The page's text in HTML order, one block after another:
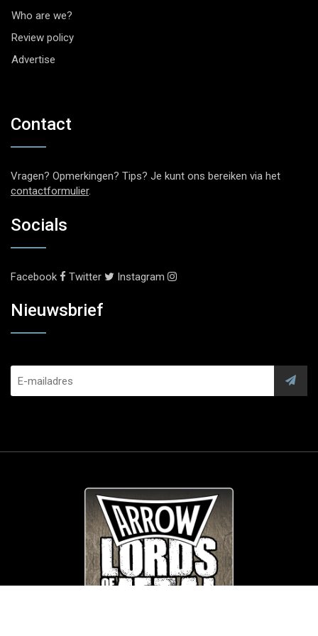
Who are we?
Review policy
Advertise
Contact
Vragen? Opmerkingen? Tips? Je kunt ons bereiken via het
contactformulier.
Socials
Facebook Twitter Instagram
Nieuwsbrief